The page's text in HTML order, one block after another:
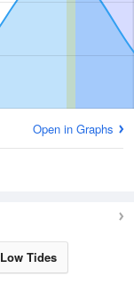
Open in Graphs
Low Tides